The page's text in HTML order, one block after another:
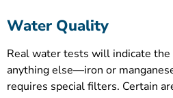
Water Quality
Real water tests will indicate
anything else—iron or
requires special filters. Certain